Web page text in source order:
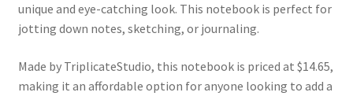
unique and eye-catching look. This notebook is perfect for
jotting down notes, sketching, or journaling.
Made by TriplicateStudio, this notebook is priced at $14.65,
making it an affordable option for anyone looking to add a